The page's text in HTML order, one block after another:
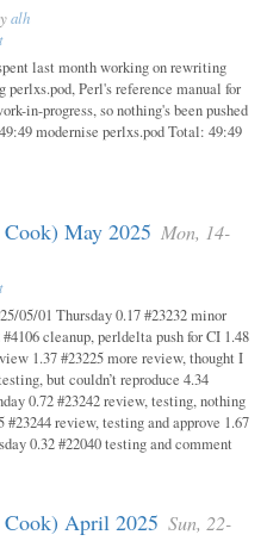
alh
last month working on rewriting
perlxs.pod, Perl's reference manual for
in-progress, so nothing's been pushed
modernise perlxs.pod Total: 49:49
May 2025 Mon, 14-
05/01 Thursday 0.17 #23232 minor
cleanup, perldelta push for CI 1.48
1.37 #23225 more review, thought I
but couldn’t reproduce 4.34
0.72 #23242 review, testing, nothing
#23244 review, testing and approve 1.67
0.32 #22040 testing and comment
April 2025 Sun, 22-